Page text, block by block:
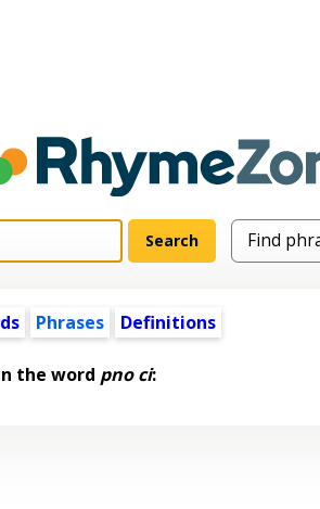
Phrases Definitions
the word pno ci: